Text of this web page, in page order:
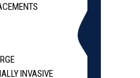
INVASIVE